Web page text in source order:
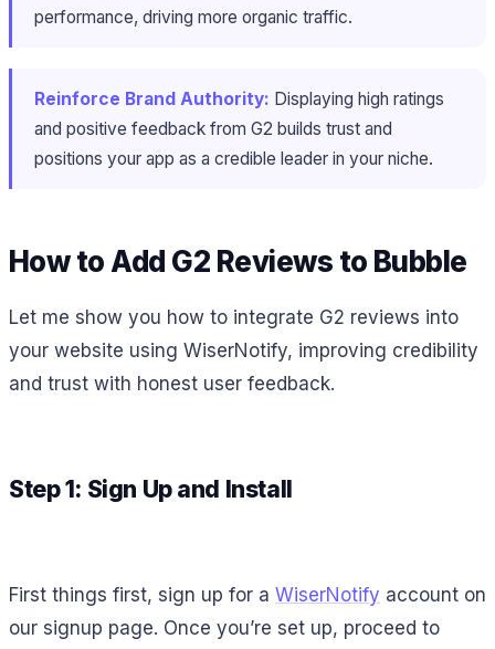
performance, driving more organic traffic.
Reinforce Brand Authority: Displaying high ratings
and positive feedback from G2 builds trust and
positions your app as a credible leader in your niche.
How to Add G2 Reviews to Bubble
Let me show you how to integrate G2 reviews into
your website using WiserNotify, improving credibility
and trust with honest user feedback.
Step 1: Sign Up and Install
First things first, sign up for a WiserNotify account on
our signup page. Once you’re set up, proceed to